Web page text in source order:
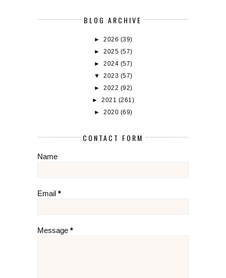
BLOG ARCHIVE
► 2026 (39)
► 2025 (57)
► 2024 (57)
▼ 2023 (57)
► 2022 (92)
►2021 (261)
► 2020 (69)
CONTACT FORM
Name
Email *
Message *